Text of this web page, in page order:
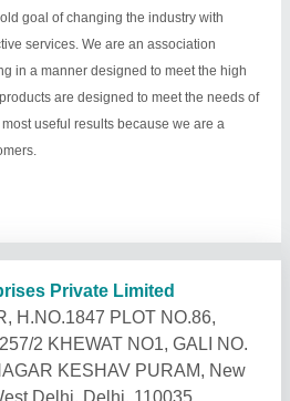
goal of changing the industry with
services. We are an association
in a manner designed to meet the high
are designed to meet the needs of
useful results because we are a
Show More